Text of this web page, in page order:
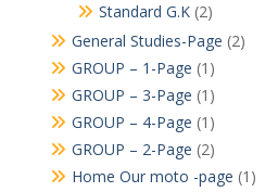
Standard G.K(2)
General Studies-Page (2)
GROUP – 1-Page (1)
GROUP – 3-Page (1)
GROUP – 4-Page (1)
GROUP – 2-Page (2)
Home Our moto -page (1)